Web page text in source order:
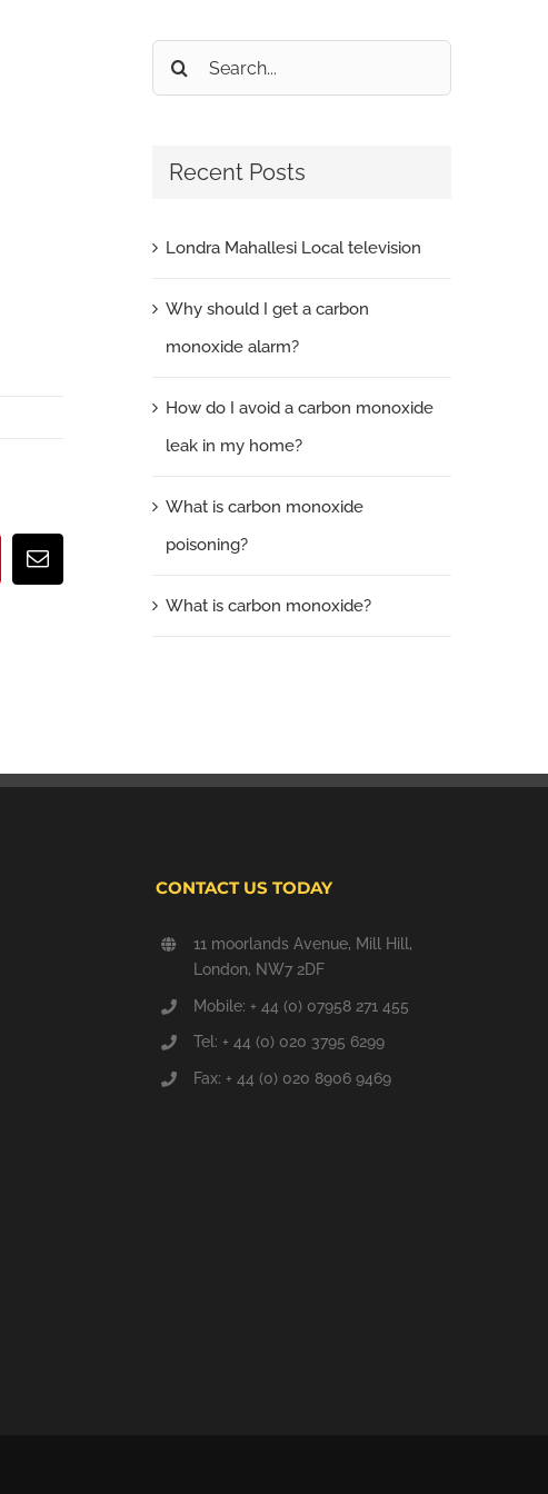
Email
Search
for:
Recent Posts
Londra Mahallesi Local television
Why should I get a carbon
monoxide alarm?
How do I avoid a carbon monoxide
leak in my home?
What is carbon monoxide
poisoning?
What is carbon monoxide?
CONTACT US TODAY
11 moorlands Avenue, Mill Hill,
London, NW7 2DF
Mobile: + 44 (0) 07958 271 455
Tel: + 44 (0) 020 3795 6299
Fax: + 44 (0) 020 8906 9469